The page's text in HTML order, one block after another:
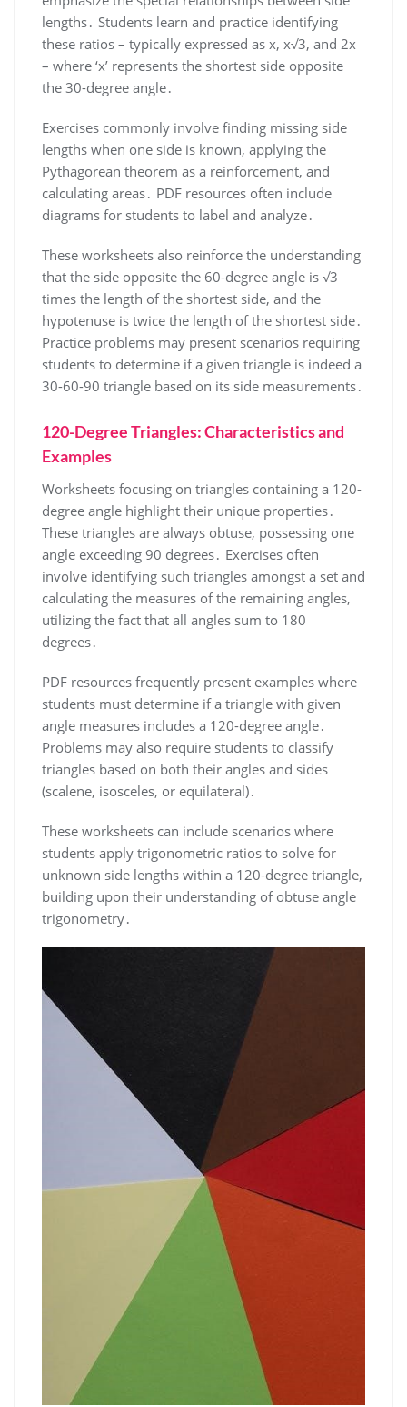
lengths․ Students learn and practice identifying
these ratios – typically expressed as x, x√3, and 2x
– where ‘x’ represents the shortest side opposite
the 30-degree angle․
Exercises commonly involve finding missing side
lengths when one side is known, applying the
Pythagorean theorem as a reinforcement, and
calculating areas․ PDF resources often include
diagrams for students to label and analyze․
These worksheets also reinforce the understanding
that the side opposite the 60-degree angle is √3
times the length of the shortest side, and the
hypotenuse is twice the length of the shortest side․
Practice problems may present scenarios requiring
students to determine if a given triangle is indeed a
30-60-90 triangle based on its side measurements․
120-Degree Triangles: Characteristics and
Examples
Worksheets focusing on triangles containing a 120-
degree angle highlight their unique properties․
These triangles are always obtuse, possessing one
angle exceeding 90 degrees․ Exercises often
involve identifying such triangles amongst a set and
calculating the measures of the remaining angles,
utilizing the fact that all angles sum to 180
degrees․
PDF resources frequently present examples where
students must determine if a triangle with given
angle measures includes a 120-degree angle․
Problems may also require students to classify
triangles based on both their angles and sides
(scalene, isosceles, or equilateral)․
These worksheets can include scenarios where
students apply trigonometric ratios to solve for
unknown side lengths within a 120-degree triangle,
building upon their understanding of obtuse angle
trigonometry․